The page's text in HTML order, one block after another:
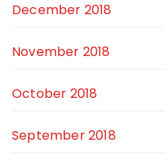
December 2018
November 2018
October 2018
September 2018